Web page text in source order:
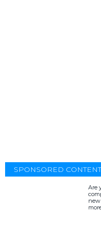
SPONSORED CONTENT
Are
new